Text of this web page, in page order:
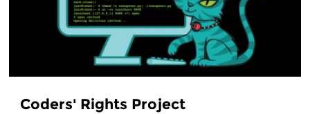
Coders' Rights Project